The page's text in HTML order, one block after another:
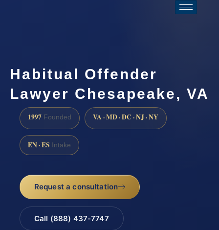
Habitual Offender
Lawyer Chesapeake, VA
1997 Founded VA · MD · DC · NJ · NY
EN · ES Intake
Request a consultation
Call (888) 437-7747